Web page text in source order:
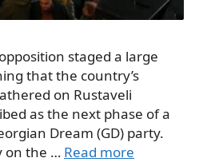
staged a large
that the country’s
on Rustaveli
as the next phase of a
Dream (GD) party.
on the … Read more